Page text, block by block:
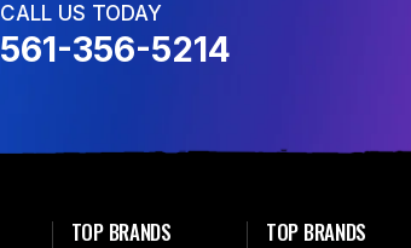
CALL US TODAY
561-356-5214
TOP BRANDS TOP BRANDS